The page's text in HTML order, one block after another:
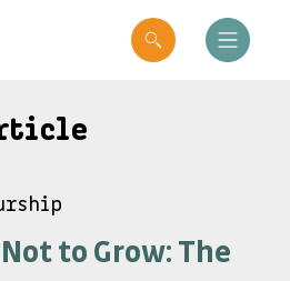
to Grow: The